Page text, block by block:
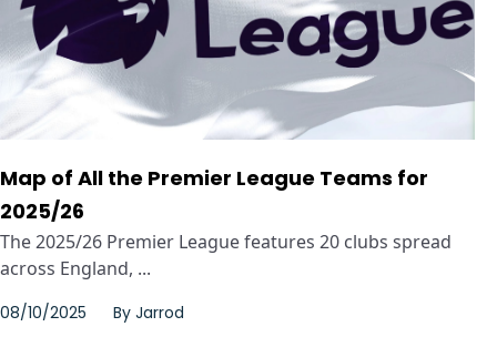
Map of All the Premier League Teams for
2025/26
The 2025/26 Premier League features 20 clubs spread
across England, ...
08/10/2025 By Jarrod